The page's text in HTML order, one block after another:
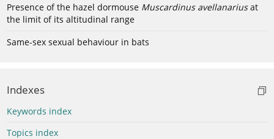
Presence of the hazel dormouse Muscardinus avellanariusat
the limit of its altitudinal range
Same-sex sexual behaviour in bats
Indexes
Keywords index
Topics index